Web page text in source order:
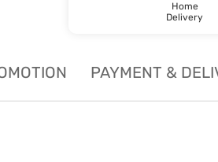
Home
Delivery
PAYMENT &